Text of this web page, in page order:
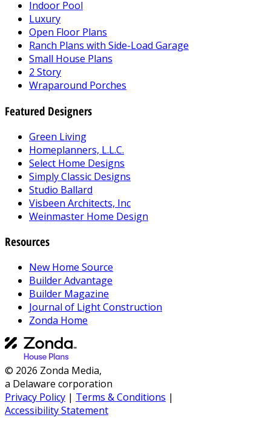
Indoor Pool
Luxury
Open Floor Plans
Ranch Plans with Side-Load Garage
Small House Plans
2 Story
Wraparound Porches
Featured Designers
Green Living
Homeplanners, L.L.C.
Select Home Designs
Simply Classic Designs
Studio Ballard
Visbeen Architects, Inc
Weinmaster Home Design
Resources
New Home Source
Builder Advantage
Builder Magazine
Journal of Light Construction
Zonda Home
© 2026 Zonda Media,
a Delaware corporation
Privacy Policy | Terms & Conditions |
Accessibility Statement